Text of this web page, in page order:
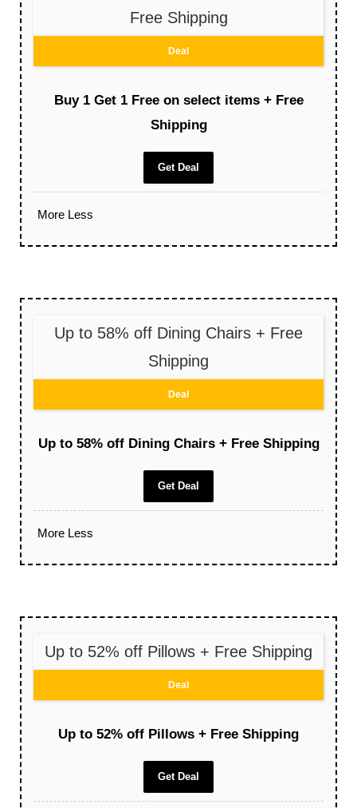
Free Shipping
Deal
Buy 1 Get 1 Free on select items + Free
Shipping
Get Deal
More Less
Up to 58% off Dining Chairs + Free
Shipping
Deal
Up to 58% off Dining Chairs + Free Shipping
Get Deal
More Less
Up to 52% off Pillows + Free Shipping
Deal
Up to 52% off Pillows + Free Shipping
Get Deal